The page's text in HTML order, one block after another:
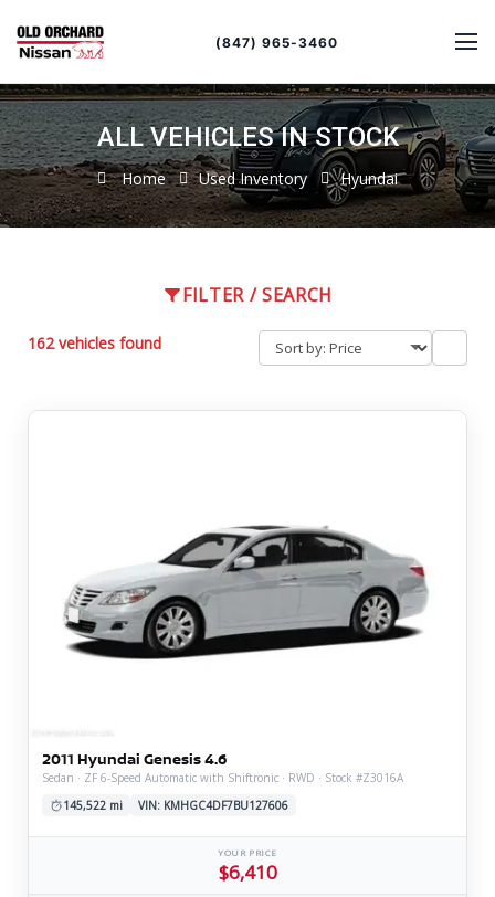
(847) 965-3460
ALL VEHICLES IN STOCK
Home Used Inventory Hyundai
FILTER / SEARCH
162 vehicles found
by
sort
2011 Hyundai Genesis 4.6
Sedan · ZF 6-Speed Automatic with Shiftronic · RWD · Stock #Z3016A
145,522 mi
VIN: KMHGC4DF7BU127606
YOUR PRICE
$6,410